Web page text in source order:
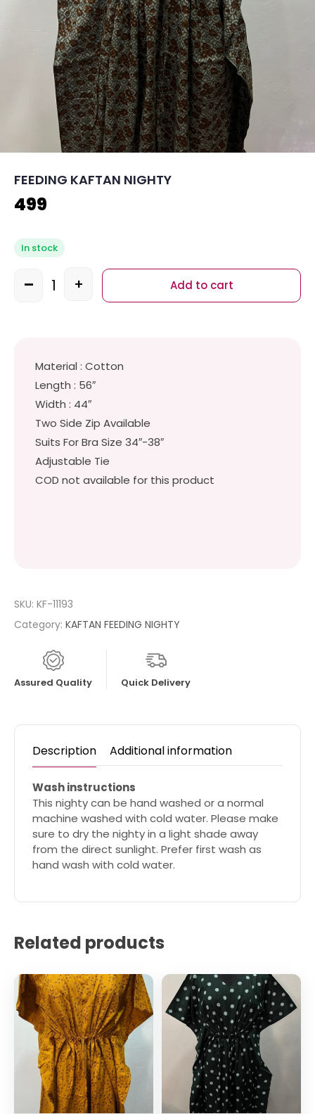
FEEDING KAFTAN NIGHTY
499
In stock
Quantity
- + Add to cart
Material : Cotton
Length : 56″
Width : 44″
Two Side Zip Available
Suits For Bra Size 34″-38″
Adjustable Tie
COD not available for this product
SKU: KF-11193
Category: KAFTAN FEEDING NIGHTY
Assured Quality Quick Delivery
Description Additional information
Wash instructions
This nighty can be hand washed or a normal
machine washed with cold water. Please make
sure to dry the nighty in a light shade away
from the direct sunlight. Prefer first wash as
hand wash with cold water.
Related products